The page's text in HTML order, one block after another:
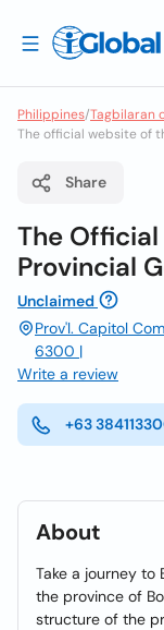
Philippines/Tagbilaran
The official website of
Share
The
Provincial
Unclaimed
Prov'l. Capitol
6300 |
Write a review
+63
About
Take a journey to
the province of
structure of the